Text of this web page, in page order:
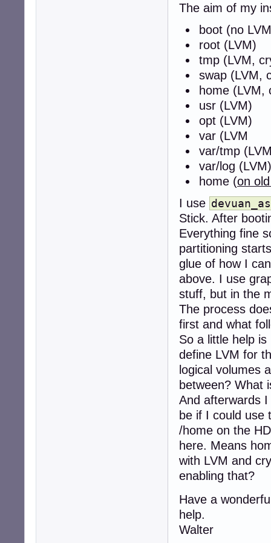
The aim of my
boot (no
root (LVM)
tmp (LVM,
swap (LVM,
home (LVM,
usr (LVM)
opt (LVM)
var (LVM
var/tmp
var/log (LVM)
home (on
I use
Stick. After
Everything fine
partitioning
glue of how I
above. I use
stuff, but in the
The process
first and what
So a little help
define LVM for
logical volumes
between? What
And afterwards
be if I could use
/home on the
here. Means
with LVM and
enabling that?
Have a
help.
Walter